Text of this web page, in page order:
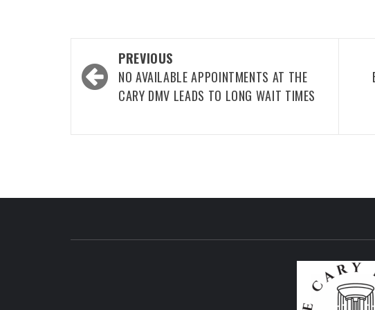
Post
navigation
PREVIOUS
NO AVAILABLE APPOINTMENTS AT THE
CARY DMV LEADS TO LONG WAIT TIMES